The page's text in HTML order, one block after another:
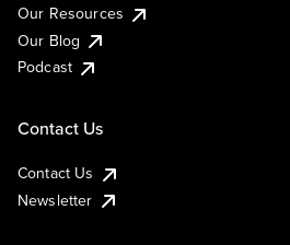
Our Resources
Our Blog
Podcast
Contact Us
Contact Us
Newsletter